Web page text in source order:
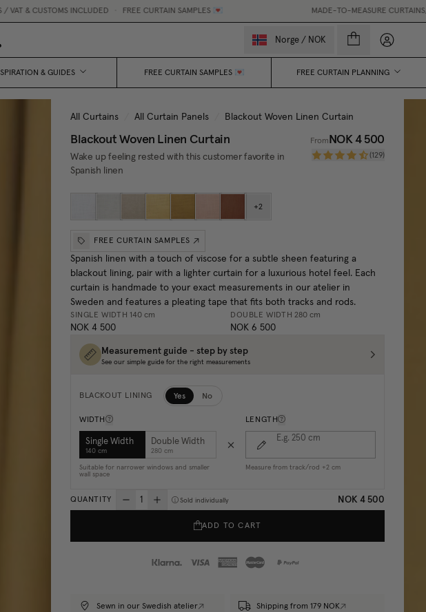
INCLUDED • FREE CURTAIN SAMPLES 💌 MADE-TO-MEASURE CURTAINS, MADE EASY. •
Norge / NOK My
& GUIDES FREE CURTAIN SAMPLES 💌 FREE CURTAIN PLANNING
All Curtains All Curtain Panels Blackout Woven Linen Curtain
Blackout Woven Linen Curtain
Wake up feeling rested with this customer favorite in
Spanish linen
FromNOK 4 500
(129)
+2
FREE CURTAIN SAMPLES
Spanish linen with a touch of viscose for a subtle sheen featuring a
blackout lining, pair with a lighter curtain for a luxurious hotel feel. Each
curtain is handmade to your exact measurements in our atelier in
Sweden and features a pleating tape that fits both tracks and rods.
SINGLE WIDTH 140 cm
NOK 4 500
DOUBLE WIDTH 280 cm
NOK 6 500
Measurement guide - step by step
See our simple guide for the right measurements
BLACKOUT LINING Yes No
WIDTH
Single Width
140 cm
Double Width
280 cm
Suitable for narrower windows and smaller
wall space
LENGTH
E.g. 250 cm
Measure from track/rod +2 cm
QUANTITY Sold individually NOK 4 500
ADD TO CART
Sewn in our Swedish atelier Shipping from 179 NOK